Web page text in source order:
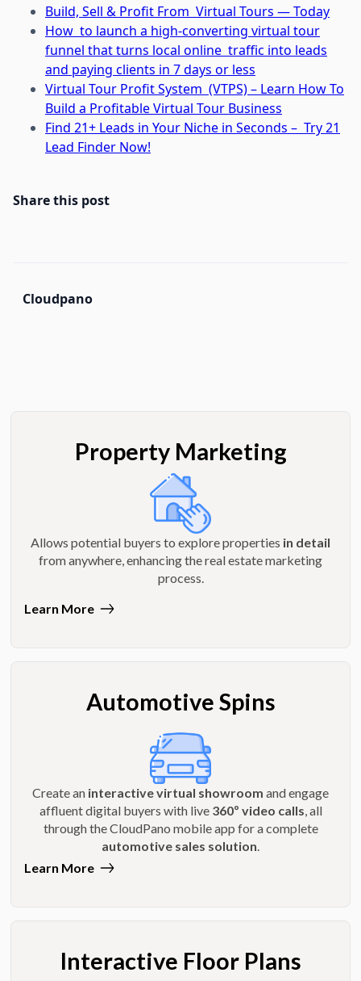
Build, Sell & Profit From Virtual Tours — Today
How to launch a high-converting virtual tour
funnel that turns local online traffic into leads
and paying clients in 7 days or less
Virtual Tour Profit System (VTPS) – Learn How To
Build a Profitable Virtual Tour Business
Find 21+ Leads in Your Niche in Seconds – Try 21
Lead Finder Now!
Share this post
Cloudpano
Property Marketing
Allows potential buyers to explore properties in detail
from anywhere, enhancing the real estate marketing
process.
Learn More
Automotive Spins
Create an interactive virtual showroom and engage
affluent digital buyers with live 360º video calls , all
through the CloudPano mobile app for a complete
automotive sales solution
Learn More
Interactive Floor Plans